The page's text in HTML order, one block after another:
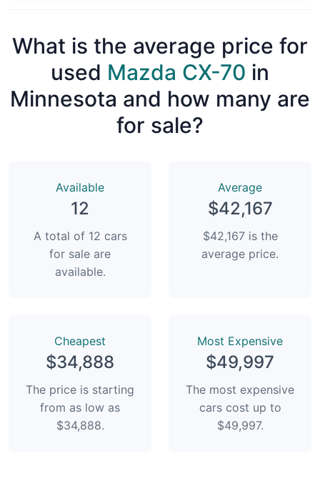
What is the average price for
used Mazda CX-70 in
Minnesota and how many are
for sale?
Available
12
A total of 12 cars
for sale are
available.
Average
$42,167
$42,167 is the
average price.
Сheapest
$34,888
The price is starting
from as low as
$34,888.
Most Expensive
$49,997
The most expensive
cars cost up to
$49,997.